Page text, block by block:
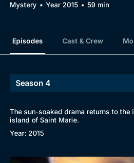
Mystery Year 2015 59 min
Episodes Cast & Crew
The sun-soaked drama returns to the
island of Saint Marie.
Year: 2015